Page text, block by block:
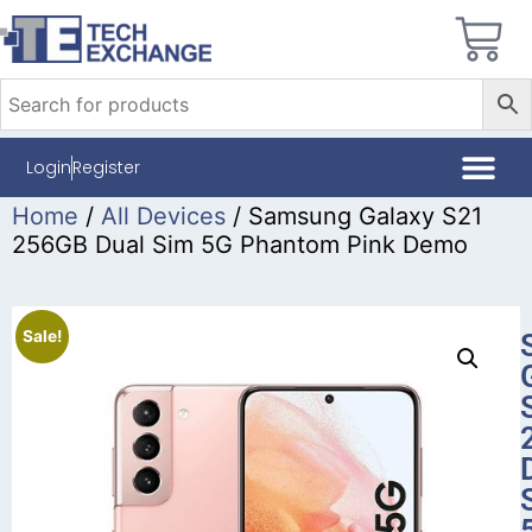
LoginRegister
Home / All Devices / Samsung Galaxy S21
256GB Dual Sim 5G Phantom Pink Demo
Sale!